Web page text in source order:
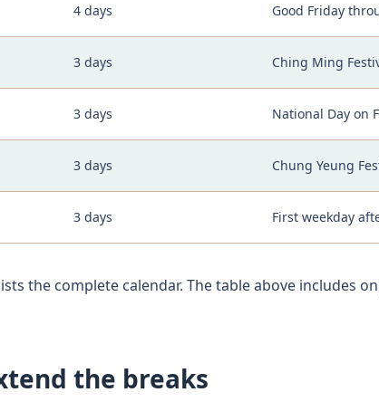
4 days Good Friday
3 days Ching Ming
3 days National Day on
3 days Chung Yeung
3 days First weekday
the complete calendar. The table above includes
the breaks